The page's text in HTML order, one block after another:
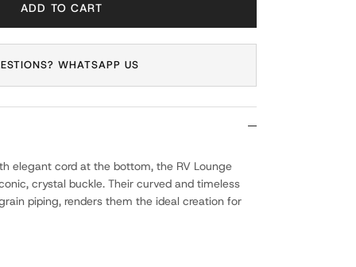
ADD TO CART
WHATSAPP US
elegant cord at the bottom, the RV Lounge
crystal buckle. Their curved and timeless
piping, renders them the ideal creation for